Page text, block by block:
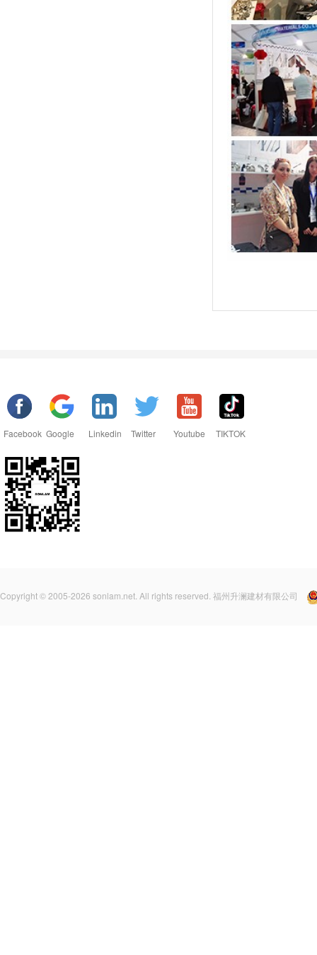
Facebook Google Linkedin Twitter Youtube TIKTOK
Copyright © 2005-2026 sonlam.net. All rights reserved. 福州升澜建材有限公司